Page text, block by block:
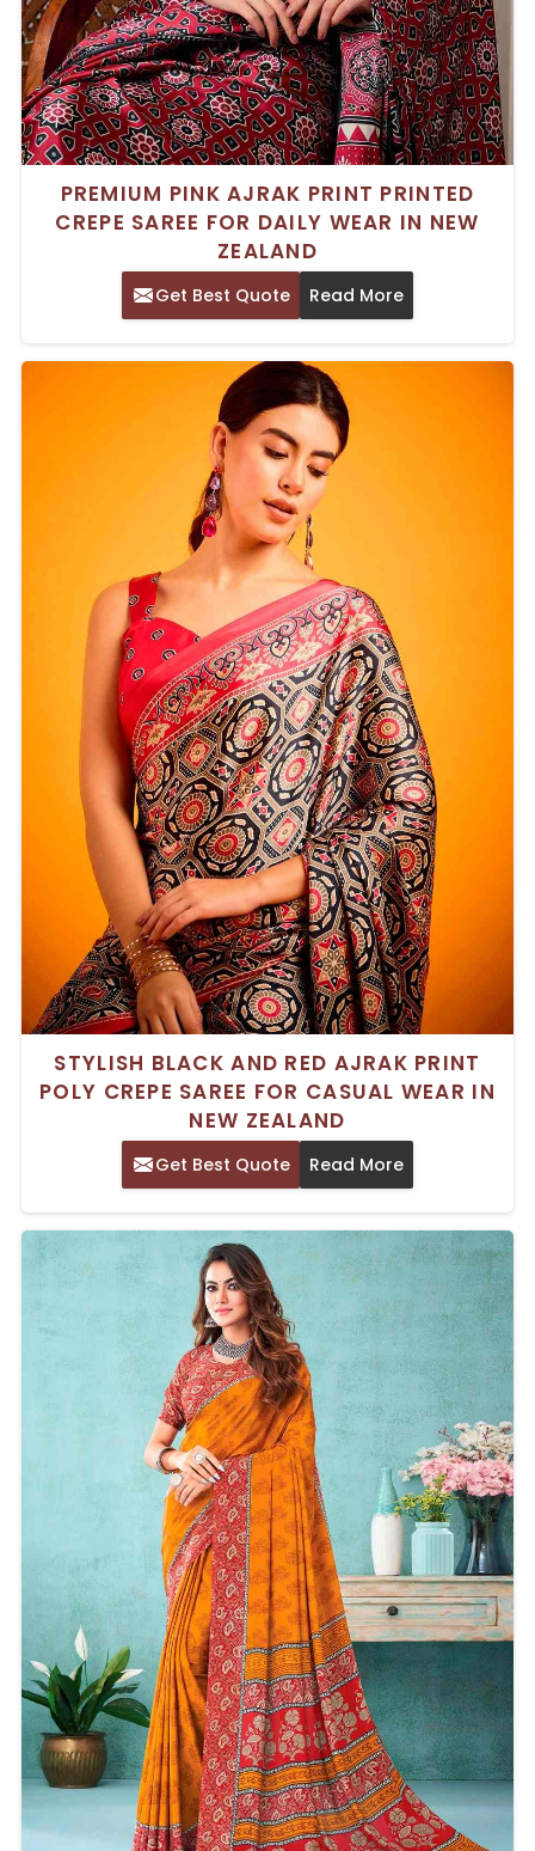
PREMIUM PINK AJRAK PRINT PRINTED
CREPE SAREE FOR DAILY WEAR IN NEW
ZEALAND
Get Best Quote Read More
STYLISH BLACK AND RED AJRAK PRINT
POLY CREPE SAREE FOR CASUAL WEAR IN
NEW ZEALAND
Get Best Quote Read More